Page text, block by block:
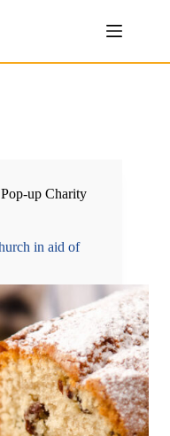
Pop-up Charity
in aid of